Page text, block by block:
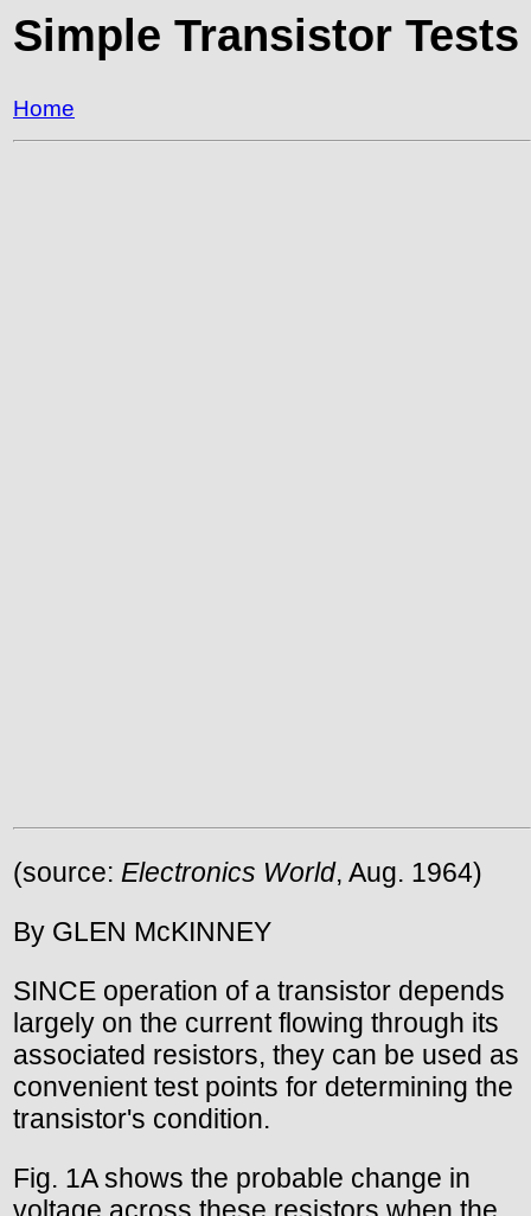
Simple Transistor Tests
Home
(source: Electronics World, Aug. 1964)
By GLEN McKINNEY
SINCE operation of a transistor depends
largely on the current flowing through its
associated resistors, they can be used as
convenient test points for determining the
transistor's condition.
Fig. 1A shows the probable change in
voltage across these resistors when the